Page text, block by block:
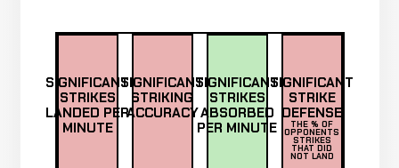
SIGNIFICANT
STRIKES
LANDED PER
MINUTE
SIGNIFICANT
STRIKING
ACCURACY
SIGNIFICANT
STRIKES
ABSORBED
PER MINUTE
SIGNIFICANT
STRIKE
DEFENSE
THE % OF
OPPONENTS
STRIKES
THAT DID
NOT LAND